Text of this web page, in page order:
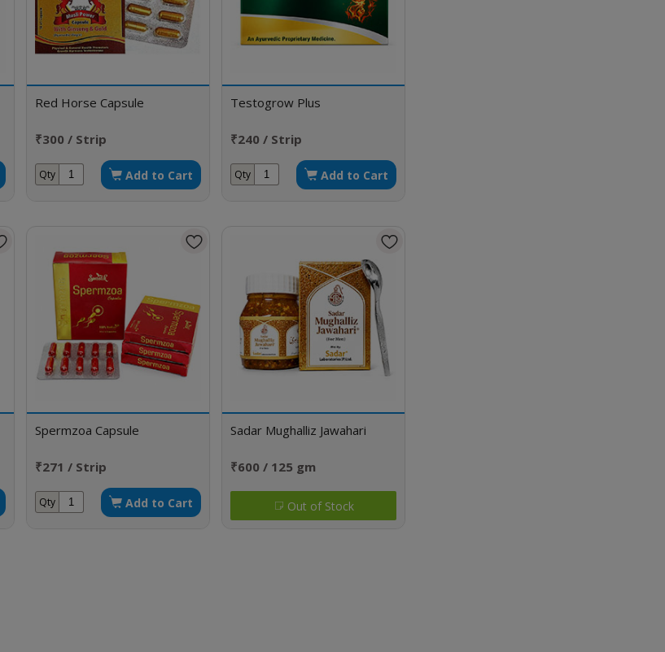
Red Horse Capsule
₹300 / Strip
Qty Add to Cart
Testogrow Plus
₹240 / Strip
Qty Add to Cart
Spermzoa Capsule
₹271 / Strip
Qty Add to Cart
Sadar Mughalliz Jawahari
₹600 / 125 gm
Out of Stock